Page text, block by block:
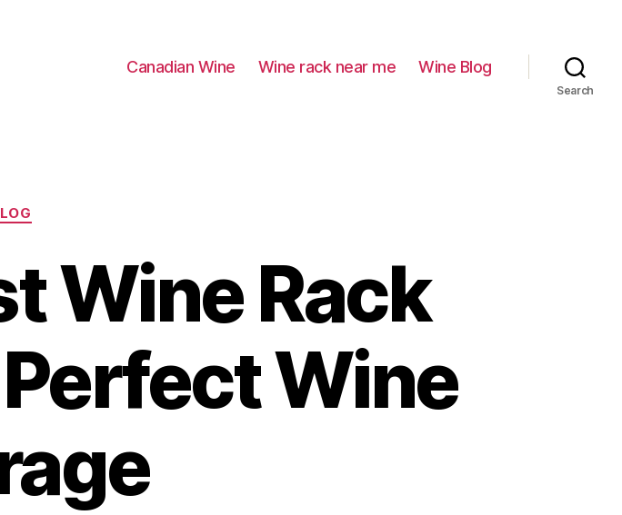
Canadian Wine Wine rack near me Wine Blog
Search
Categories
Wine Rack
Wine